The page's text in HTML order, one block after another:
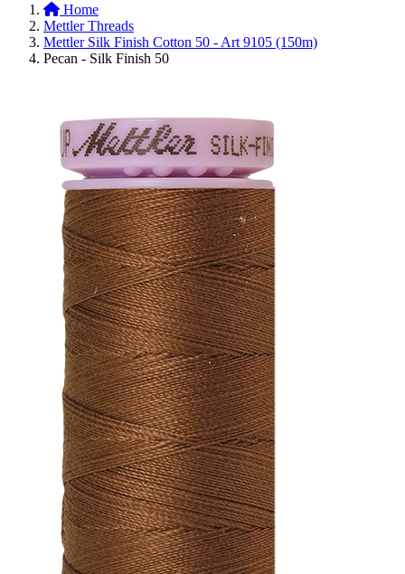
Home
Mettler Threads
Mettler Silk Finish Cotton 50 - Art 9105 (150m)
Pecan - Silk Finish 50